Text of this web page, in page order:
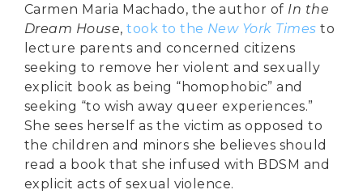
Carmen Maria Machado, the author of In the
Dream House,took to the New York Times to
lecture parents and concerned citizens
seeking to remove her violent and sexually
explicit book as being “homophobic” and
seeking “to wish away queer experiences.”
She sees herself as the victim as opposed to
the children and minors she believes should
read a book that she infused with BDSM and
explicit acts of sexual violence.